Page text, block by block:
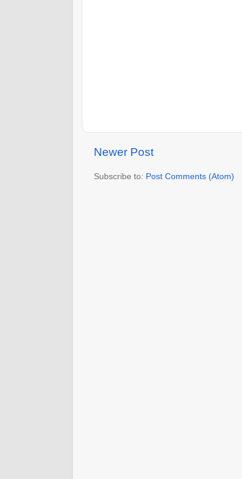
Newer Post
Subscribe to: Post Comments (Atom)